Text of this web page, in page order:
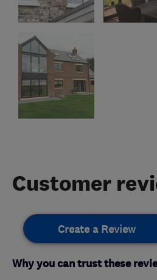
Customer
Create a Review
Why you can trust these